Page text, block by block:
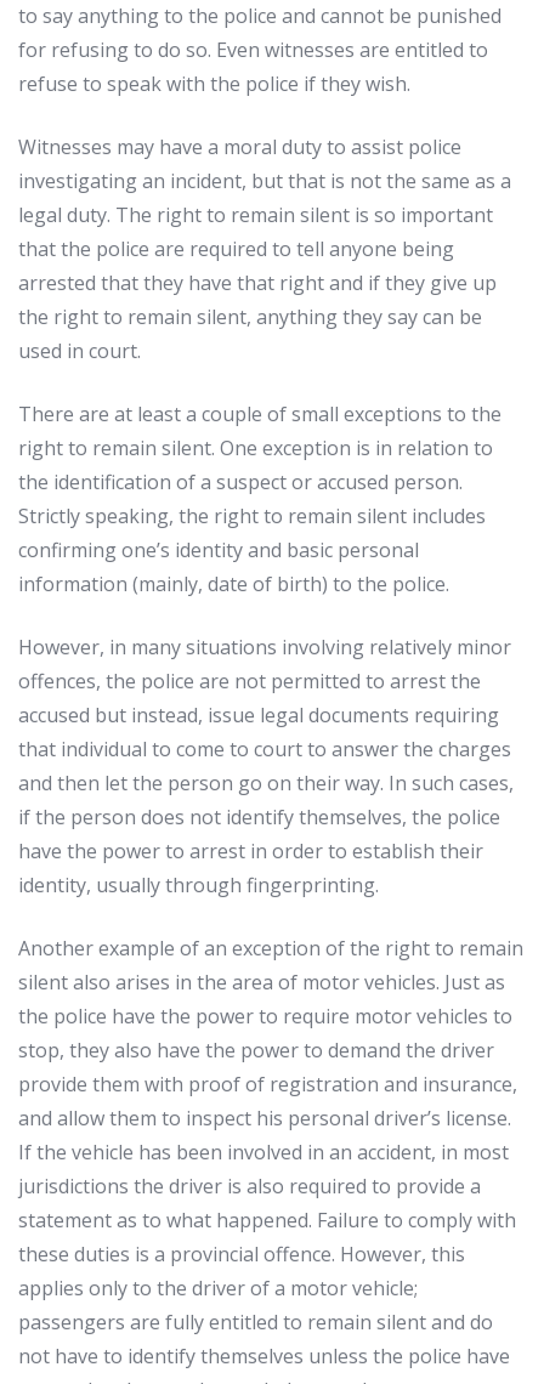
to sayanythingto the police and cannot be punished
for refusingto do so. Even witnesses are entitled to
refuse to speakwith the police iftheywish.
Witnesses may have a moral dutyto assist police
investigatingan incident, butthat is notthe same as a
legal duty. The rightto remain silent is so important
thatthe police are required to tell anyone being
arrested thatthey have that rightand ifthey give up
the rightto remain silent, anythingtheysaycan be
used in court.
There are at leasta couple ofsmall exceptions to the
rightto remain silent. One exception is in relation to
the identification ofa suspectoraccused person.
Strictlyspeaking, the rightto remain silent includes
confirmingone’s identityand basic personal
information (mainly, date of birth) to the police.
However, in manysituations involving relatively minor
offences, the police are not permitted to arrestthe
accused but instead, issue legal documents requiring
that individual to come to courtto answerthe charges
and then letthe person go on theirway. In such cases,
ifthe person does not identifythemselves, the police
have the powerto arrest in orderto establish their
identity, usuallythrough fingerprinting.
Anotherexample ofan exception ofthe rightto remain
silentalso arises in the area of motorvehicles. Justas
the police have the powerto require motorvehicles to
stop, theyalso have the powerto demand the driver
provide them with proofof registration and insurance,
and allowthem to inspect his personal driver’s license.
Ifthe vehicle has been involved in an accident, in most
jurisdictions the driver is also required to provide a
statementas to what happened. Failure to complywith
these duties is a provincial offence. However, this
applies onlyto the driverofa motorvehicle;
passengers are fullyentitled to remain silentand do
not have to identifythemselves unless the police have